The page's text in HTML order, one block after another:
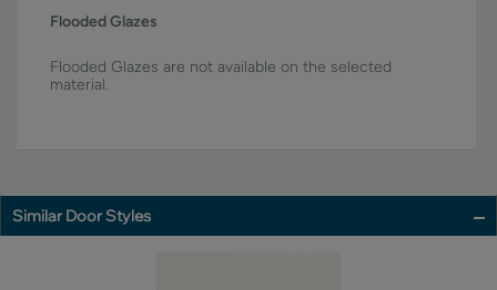
Flooded Glazes
Flooded Glazes are not available on the selected
material.
Similar Door Styles